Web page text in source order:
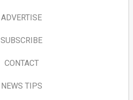
ADVERTISE
SUBSCRIBE
CONTACT
NEWS TIPS